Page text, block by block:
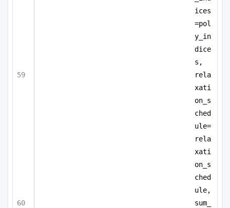
ices
=pol
y_in
dice
s,
rela
xati
on_s
ched
ule=
rela
xati
on_s
ched
ule,
sum_